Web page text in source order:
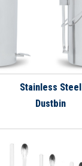
Stainless Steel
Dustbin